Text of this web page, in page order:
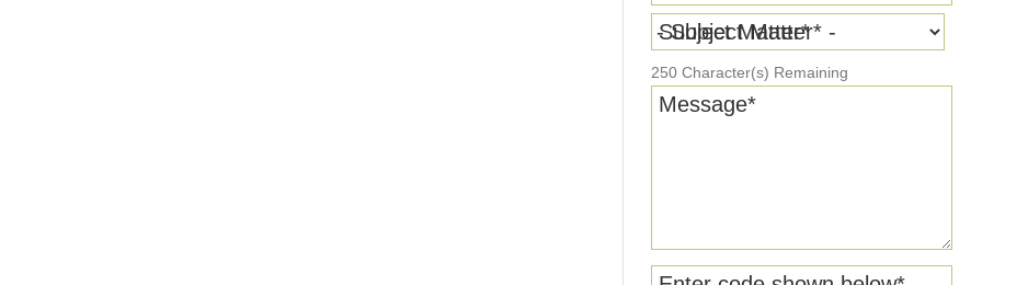
Subject Matter*
250 Character(s) Remaining
Message*